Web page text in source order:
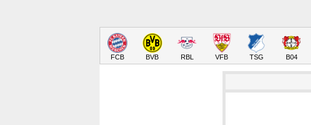
FCB BVB RBL VFB TSG B04